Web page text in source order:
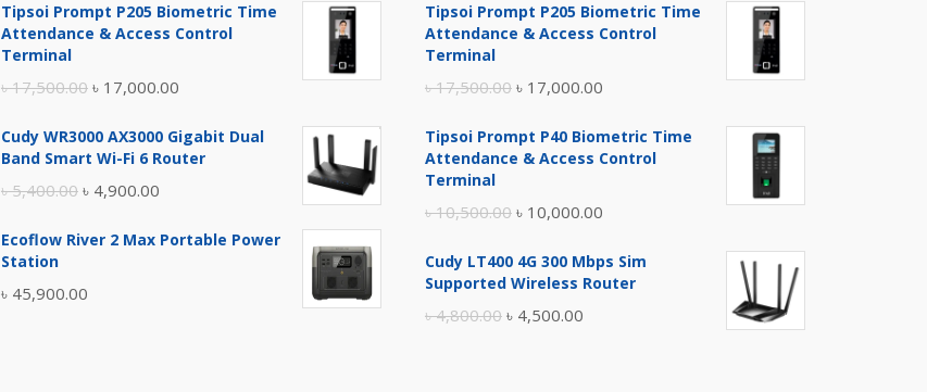
Tipsoi Prompt P205 Biometric Time
Attendance & Access Control
Terminal
৳17,500.00 Original
was:
৳ 17,000.00
is:
Cudy WR3000 AX3000 Gigabit Dual
Band Smart Wi-Fi 6 Router
৳5,400.00 Original
was:
৳ 4,900.00
is:
Ecoflow River 2 Max Portable Power
Station
৳ 45,900.00
Tipsoi Prompt P205 Biometric Time
Attendance & Access Control
Terminal
৳17,500.00 Original
was:
৳ 17,000.00
is:
Tipsoi Prompt P40 Biometric Time
Attendance & Access Control
Terminal
৳10,500.00 Original
was:
৳ 10,000.00
is:
Cudy LT400 4G 300 Mbps Sim
Supported Wireless Router
৳4,800.00 Original
৳ 4,500.00